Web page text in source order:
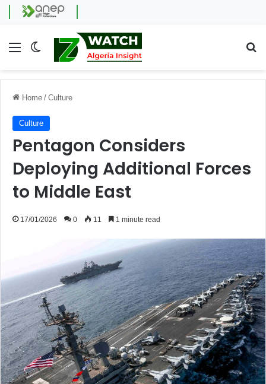
Menu Switch skin
Home / Culture
Culture
Pentagon Considers
Deploying Additional Forces
to Middle East
17/01/2026 0 11 1 minute read